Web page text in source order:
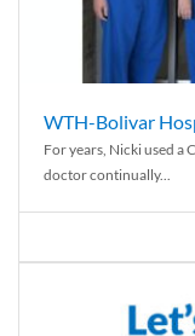
WTH-Bolivar
For years, Nicki used a
doctor continually...